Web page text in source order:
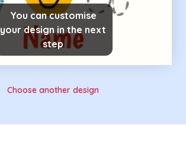
You can customise
your design in the next
step
Choose another design